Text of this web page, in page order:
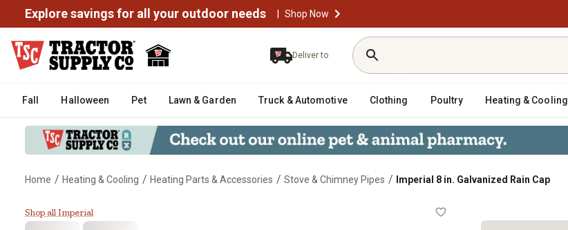
Explore savings for all your outdoor needs | Shop Now
Deliver to
Fall Halloween Pet Lawn & Garden Truck & Automotive Clothing Poultry Heating & Cooling
Home / Heating & Cooling / Heating Parts & Accessories / Stove & Chimney Pipes / Imperial 8 in. Galvanized Rain Cap
Imperial 8 in. Galvanized Rain Cap
Shop all Imperial